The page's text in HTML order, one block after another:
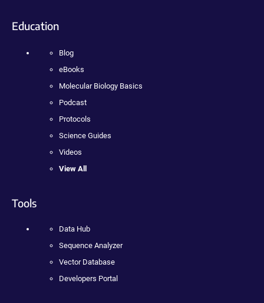
Education
Blog
eBooks
Molecular Biology Basics
Podcast
Protocols
Science Guides
Videos
View All
Tools
Data Hub
Sequence Analyzer
Vector Database
Developers Portal